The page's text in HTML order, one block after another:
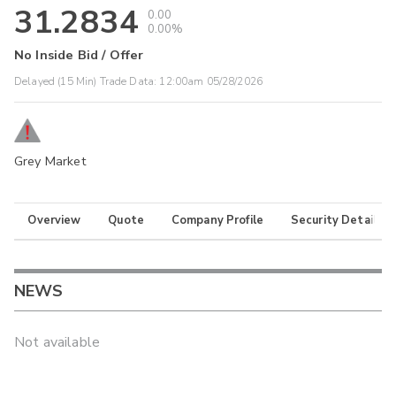
31.2834
0.00
0.00%
No Inside Bid / Offer
Delayed (15 Min) Trade Data: 12:00am 05/28/2026
Grey Market
Overview Quote Company Profile Security Details
NEWS
Not available